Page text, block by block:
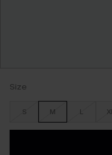
Size
S M L